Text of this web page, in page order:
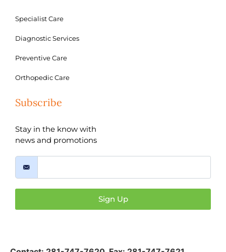
Specialist Care
Diagnostic Services
Preventive Care
Orthopedic Care
Subscribe
Stay in the know with
news and promotions
Sign Up